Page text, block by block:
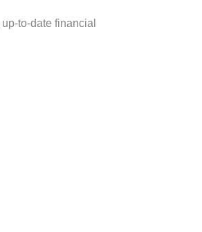
to-date financial